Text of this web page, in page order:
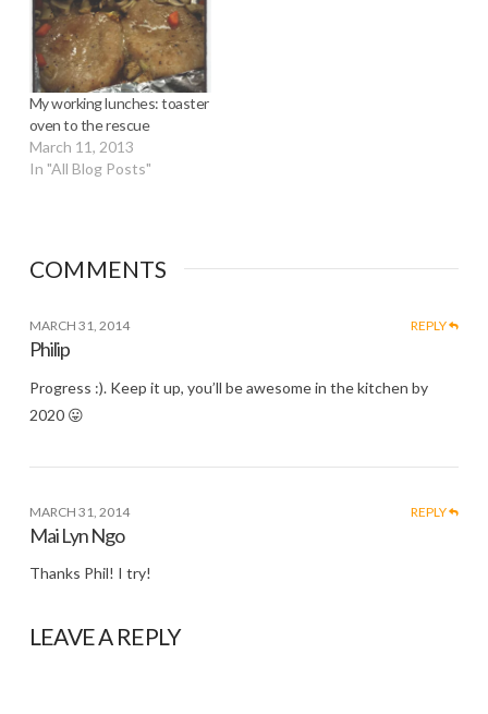
My working lunches: toaster
oven to the rescue
March 11, 2013
In "All Blog Posts"
COMMENTS
MARCH 31, 2014 REPLY
Philip
Progress :). Keep it up, you’ll be awesome in the kitchen by
2020 😛
MARCH 31, 2014 REPLY
Mai Lyn Ngo
Thanks Phil! I try!
LEAVE A REPLY